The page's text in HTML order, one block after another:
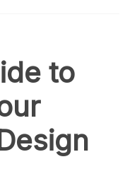
to